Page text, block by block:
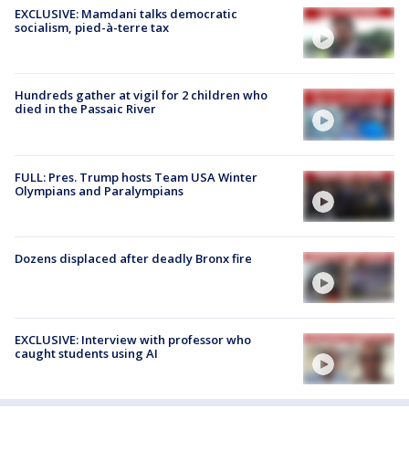
EXCLUSIVE: Mamdani talks democratic
socialism, pied-à-terre tax
Hundreds gather at vigil for 2 children who
died in the Passaic River
FULL: Pres. Trump hosts Team USA Winter
Olympians and Paralympians
Dozens displaced after deadly Bronx fire
EXCLUSIVE: Interview with professor who
caught students using AI